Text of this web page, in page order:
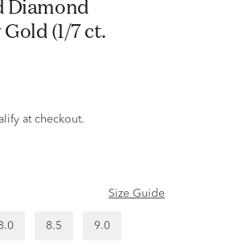
(1/7 ct.
at checkout.
Size Guide
8.5 9.0